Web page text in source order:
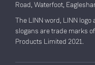
Road, Waterfoot,
The LINN word, LINN
slogans are trade marks
Products Limited 2021.